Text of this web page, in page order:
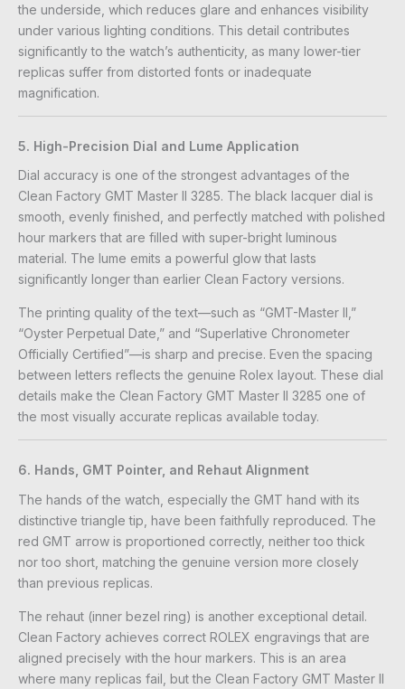
the underside, which reduces glare and enhances visibility
under various lighting conditions. This detail contributes
significantly to the watch’s authenticity, as many lower-tier
replicas suffer from distorted fonts or inadequate
magnification.
5. High-Precision Dial and Lume Application
Dial accuracy is one of the strongest advantages of the
Clean Factory GMT Master II 3285. The black lacquer dial is
smooth, evenly finished, and perfectly matched with polished
hour markers that are filled with super-bright luminous
material. The lume emits a powerful glow that lasts
significantly longer than earlier Clean Factory versions.
The printing quality of the text—such as “GMT-Master II,”
“Oyster Perpetual Date,” and “Superlative Chronometer
Officially Certified”—is sharp and precise. Even the spacing
between letters reflects the genuine Rolex layout. These dial
details make the Clean Factory GMT Master II 3285 one of
the most visually accurate replicas available today.
6. Hands, GMT Pointer, and Rehaut Alignment
The hands of the watch, especially the GMT hand with its
distinctive triangle tip, have been faithfully reproduced. The
red GMT arrow is proportioned correctly, neither too thick
nor too short, matching the genuine version more closely
than previous replicas.
The rehaut (inner bezel ring) is another exceptional detail.
Clean Factory achieves correct ROLEX engravings that are
aligned precisely with the hour markers. This is an area
where many replicas fail, but the Clean Factory GMT Master II